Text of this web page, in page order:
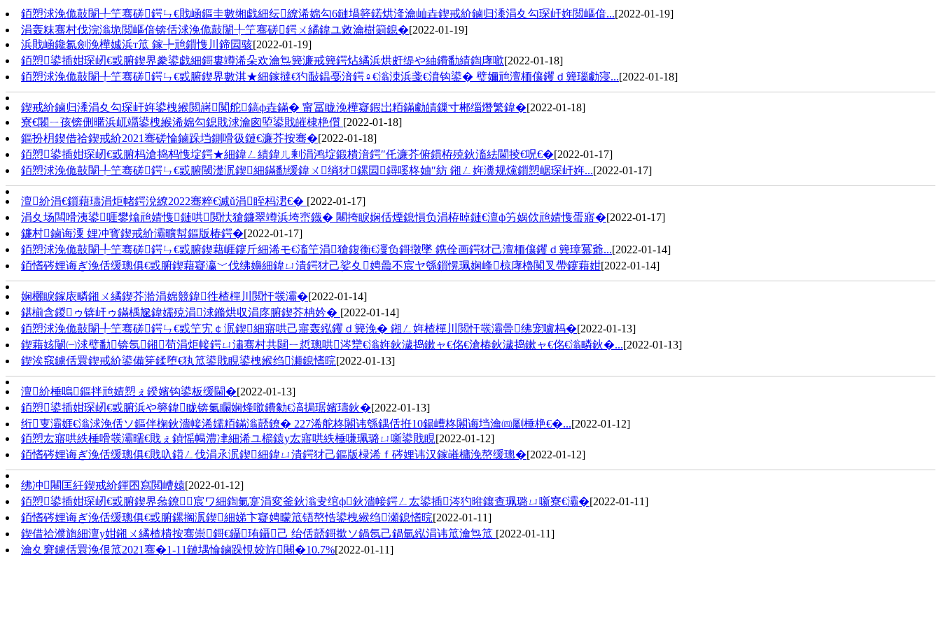
銆愬浗浼佹敼闈╀笁骞磋鍔ㄣ€戝崡鏂圭數缃戯細纭繚浠婂勾6鏈堝簳鍩烘湰瀹屾垚鍥戒紒鏀归潻涓夊勾琛屽姩閲嶇偣...[2022-01-19]
涓轰粖骞村伐浣滃垝閲嶇偣锛佸浗浼佹敼闈╀笁骞磋鍔ㄨ繘鍏ユ敹瀹樹箣鎴�[2022-01-19]
浜戝崡鑱氱劍浼樺娍浜т笟 鎵╄兘鎻愯川鍗囩骇[2022-01-19]
銆愬鍙插姏琛屻€戜腑鍥界豢鍙戯細鎶婁竴浠朵欢瀹炰簨濂戒簨鍔炶繘浜烘皯缇や紬鐨勫績鍧庨噷[2022-01-18]
銆愬浗浼佹敼闈╀笁骞磋鍔ㄣ€戜腑鍥界數淇★細鎵撻€犳敮鎾戞湇鍔♀€滃洓浜戔€濆钩鍙� 璧嬭兘澶栭儴钁ｄ簨瑙勮寖...[2022-01-18]
鍥戒紒鏀归潻涓夊勾琛屽姩鍙栧緱閲嶈闃舵鎬ф垚鏋� 甯冨眬浼樺寲鍜岀粨鏋勮皟鏁寸郴缁熸繁鍏�[2022-01-18]
寮€闂ㄧ孩锛侀暱浜屼竵鍙栧緱浠婂勾鎴戝浗瀹囪埅鍙戝皠棣栬儨 [2022-01-18]
鏂扮枂鍥借祫鍥戒紒2021骞磋惀鏀跺垱鍘嗗彶鏈€濂芥按骞�[2022-01-18]
銆愬鍙插姏琛屻€戜腑杩滄捣杩愯埞鍔★細鍏ㄥ績鍏ㄦ剰涓鸿埞鍛樻湇鍔″仛濂芥俯鏆栫殑鈥滀紶閫掕€呪€�[2022-01-17]
銆愬浗浼佹敼闈╀笁骞磋鍔ㄣ€戜腑閾濋泦鍥細鏋勫缓鍏ㄨ绱犲鏍囩鐞嗘柊妯″紡 鎺ㄥ姩瀵规爣鎻愬崌琛屽姩...[2022-01-17]
澶紒涓€鎻藉瓙涓炬帾鍔涗繚2022骞粹€滅ǔ涓眰杩涒€� [2022-01-17]
涓夊场闆嗗洟鍙啀鐢熻兘婧愯鏈哄閲忕獊鐮翠竴浜垮崈鐡� 闀挎睙娴佸煙鎴愪负涓栫晫鏈€澶ф竻娲佽兘婧愯蛋寤�[2022-01-17]
鐮村鏀诲潥 娌冲寳鍥戒紒灞曠幇鏂版椿鍔�[2022-01-17]
銆愬浗浼佹敼闈╀笁骞磋鍔ㄣ€戜腑鍥藉崕鑳斤細浠モ€滀笁涓獊鍑衡€濅负鎶撴墜 鎸佺画鍔犲己澶栭儴钁ｄ簨璋冪爺...[2022-01-14]
銆愭硶娌诲ぎ浼佸缓璁俱€戜腑鍥藉寲瀛﹀伐绋嬶細鍏ㄩ潰鍔犲己娑夊娉曟不宸ヤ綔鎻愰珮娴峰椋庨櫓闃叉帶鑳藉姏[2022-01-14]
娴欐睙鎵庡疄鎺ㄨ繘鍥芥湁涓婂競鍏徃楂樿川閲忓彂灞�[2022-01-14]
鍖椾含鍐ゥ锛屽ゥ鏋楀尮鍏嬬殑涓浗鏅烘収涓庝腑鍥芥柟妗� [2022-01-14]
銆愬浗浼佹敼闈╀笁骞磋鍔ㄣ€戜笁宄￠泦鍥細寤哄己寤轰紭钁ｄ簨浼� 鎺ㄥ姩楂樿川閲忓彂灞曡绋宠嚧杩�[2022-01-13]
鍥藉姟闄㈠浗璧勫锛氬鎺苟涓炬帹鍔ㄩ潚骞村共閮ㄧ悊璁哄涔犫€滃姩鈥濊捣鏉ャ€佲€滄椿鈥濊捣鏉ャ€佲€滃疄鈥�...[2022-01-13]
鍥涘窛鐪佸睘鍥戒紒鍙備笌鍒堕€犱笟鍙戝睍鍙栧緱绉瀬鎴愭晥[2022-01-13]
澶紒棰嗚鏂拌兘婧愬ぇ鍨嬪钩鍙板缓閫�[2022-01-13]
銆愬鍙插姏琛屻€戜腑浜や簩鍏眬锛氭矙娴烽噷鐨勨€滈挶琚嬪瓙鈥�[2022-01-13]
绗叓灞娾€滃浗浼佸ソ鏂伴椈鈥濇帹浠嬬粨鏋滃嚭鐐� 227浠舵柊闂讳綔鍝佸拰10鍚嶆柊闂诲垱瀹㈣劚棰栬€�...[2022-01-12]
銆愬厷寤哄紩棰嗗彂灞曘€戝ぇ鍞愮幆澧冿細浠ユ櫤鎱у厷寤哄紩棰嗛珮璐ㄩ噺鍙戝睍[2022-01-12]
銆愭硶娌诲ぎ浼佸缓璁俱€戝叺鍣ㄥ伐涓氶泦鍥細鍏ㄩ潰鍔犲己鏂版椂浠ｆ硶娌讳汉鎵嶉槦浼嶅缓璁�[2022-01-12]
绋冲闀匡紝鍥戒紒鍕囨寫閲嶆媴[2022-01-12]
銆愬鍙插姏琛屻€戜腑鍥界叅鐐宸ワ細鍧氭寔涓変釜鈥滃叏绾ф鈥濇帹鍔ㄥ厷鍙插涔犳暀鑲查珮璐ㄩ噺寮€灞�[2022-01-11]
銆愭硶娌诲ぎ浼佸缓璁俱€戜腑鏍搁泦鍥細娣卞寲娉曚笟铻嶅悎鍙栧緱绉瀬鎴愭晥[2022-01-11]
鍥借祫濮旓細澶у姏鎺ㄨ繘楂樻按骞崇鎶€鑷珛鑷己 绐佸嚭鎶撳ソ鍋氬己鍋氫紭涓讳笟瀹炰笟 [2022-01-11]
瀹夊窘鐪佸睘浼佷笟2021骞�1-11鏈堣惀鏀跺悓姣斿闀�10.7%[2022-01-11]